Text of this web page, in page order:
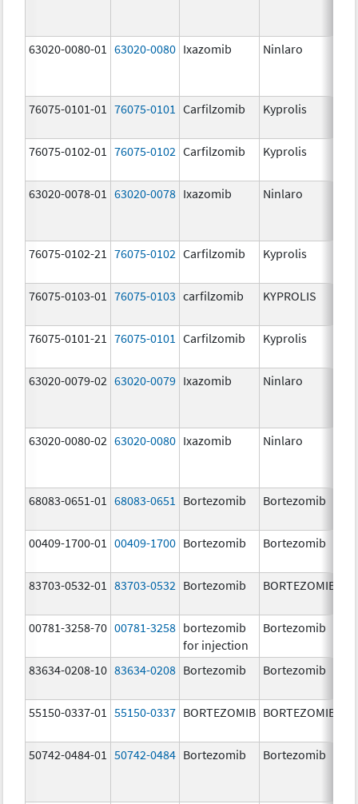
63020-0080-01 63020-0080 Ixazomib Ninlaro
76075-0101-01 76075-0101 Carfilzomib Kyprolis
76075-0102-01
76075-0102 Carfilzomib Kyprolis
63020-0078-01
63020-0078 Ixazomib Ninlaro
76075-0102-21 76075-0102 Carfilzomib Kyprolis
76075-0103-01
76075-0103 carfilzomib KYPROLIS
76075-0101-21
76075-0101 Carfilzomib Kyprolis
63020-0079-02 63020-0079 Ixazomib Ninlaro
63020-0080-02 63020-0080 Ixazomib Ninlaro
68083-0651-01 68083-0651 Bortezomib Bortezomib
00409-1700-01 00409-1700 Bortezomib Bortezomib
83703-0532-01 83703-0532 Bortezomib BORTEZOMIB
00781-3258-70 00781-3258 bortezomib
for injection
Bortezomib
83634-0208-10 83634-0208 Bortezomib Bortezomib
55150-0337-01 55150-0337 BORTEZOMIB BORTEZOMIB
50742-0484-01 50742-0484 Bortezomib Bortezomib